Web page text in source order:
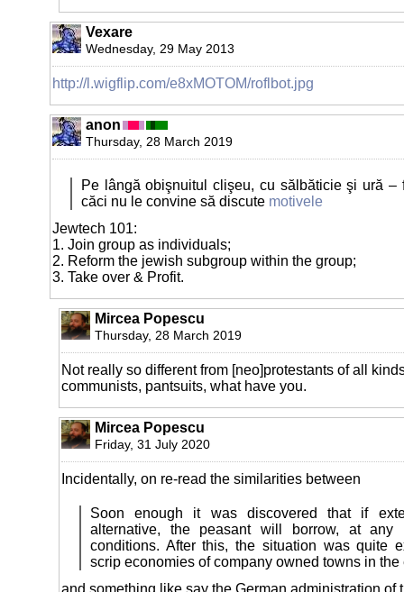
Vexare
Wednesday, 29 May 2013
http://l.wigflip.com/e8xMOTOM/roflbot.jpg
anon
Thursday, 28 March 2019
Pe lângă obişnuitul clişeu, cu sălbăticie şi ură –
căci nu le convine să discute motivele
Jewtech 101:
1. Join group as individuals;
2. Reform the jewish subgroup within the group;
3. Take over & Profit.
Mircea Popescu
Thursday, 28 March 2019
Not really so different from [neo]protestants of all
communists, pantsuits, what have you.
Mircea Popescu
Friday, 31 July 2020
Incidentally, on re-read the similarities between
Soon enough it was discovered that if
alternative, the peasant will borrow, at
conditions. After this, the situation was quite
scrip economies of company owned towns in the